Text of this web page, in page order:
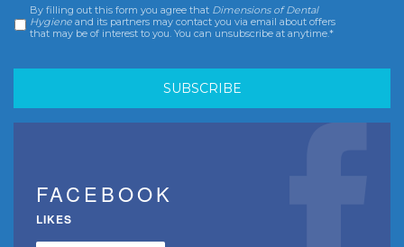
Consent *
By filling out this form you agree that Dimensions of Dental
Hygiene and its partners may contact you via email about offers
that may be of interest to you. You can unsubscribe at anytime.*
FACEBOOK
LIKES